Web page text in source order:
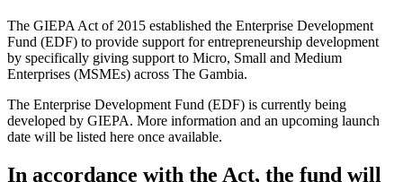
The GIEPA Act of 2015 established the Enterprise Development
Fund (EDF) to provide support for entrepreneurship development
by specifically giving support to Micro, Small and Medium
Enterprises (MSMEs) across The Gambia.
The Enterprise Development Fund (EDF) is currently being
developed by GIEPA. More information and an upcoming launch
date will be listed here once available.
In accordance with the Act, the fund will